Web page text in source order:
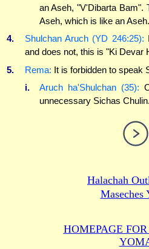
an Aseh, "V'Dibarta Bam".
Aseh, which is like an Aseh.
4.
Shulchan Aruch (YD 246:25):
and does not, this is "Ki Devar
5.
Rema: It is forbidden to speak
i.
Aruch ha'Shulchan (35):
unnecessary Sichas Chulin.
Halachah
Maseches
HOMEPAGE